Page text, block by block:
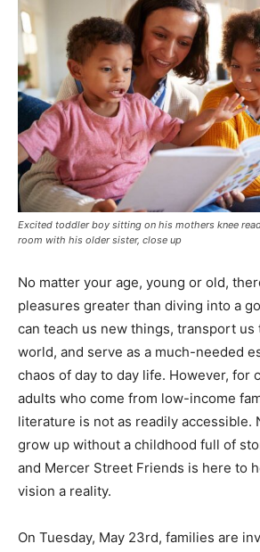
Excited toddler boy sitting on his mothers knee
room with his older sister, close up
No matter your age, young or old,
pleasures greater than diving into a
can teach us new things, transport us
world, and serve as a much-needed
chaos of day to day life. However, for
adults who come from low-income
literature is not as readily accessible.
grow up without a childhood full of
and Mercer Street Friends is here to
vision a reality.
On Tuesday, May 23rd, families are